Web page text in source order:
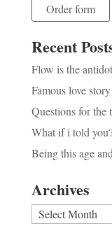
Order form
Recent
Flow is the
Famous love story
Questions for the
What if i told
Being this age
Archives
Archives